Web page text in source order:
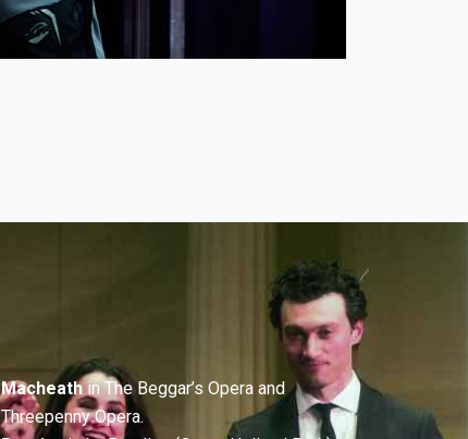
Macheathin The Beggar’s Opera and
Threepenny Opera.